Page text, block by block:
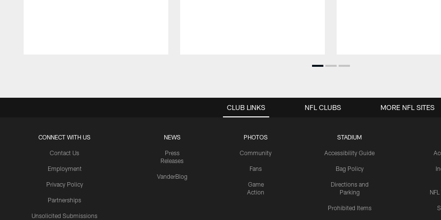
CLUB LINKS
CONNECT WITH US
Contact Us
Employment
Privacy Policy
Partnerships
Unsolicited Submissions
NEWS
Press
Releases
VanderBlog
PHOTOS
Community
Fans
Game
Action
STADIUM
Accessibility Guide
Bag Policy
Directions and
Parking
Prohibited Items
NFL CLUBS MORE NFL SITES